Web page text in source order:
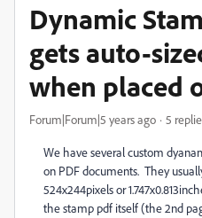
Dynamic
gets auto-
when placed
Forum|Forum|5 years ago 5
We have several custom
on PDF documents. They
524x244pixels or
the stamp pdf itself (the 2nd